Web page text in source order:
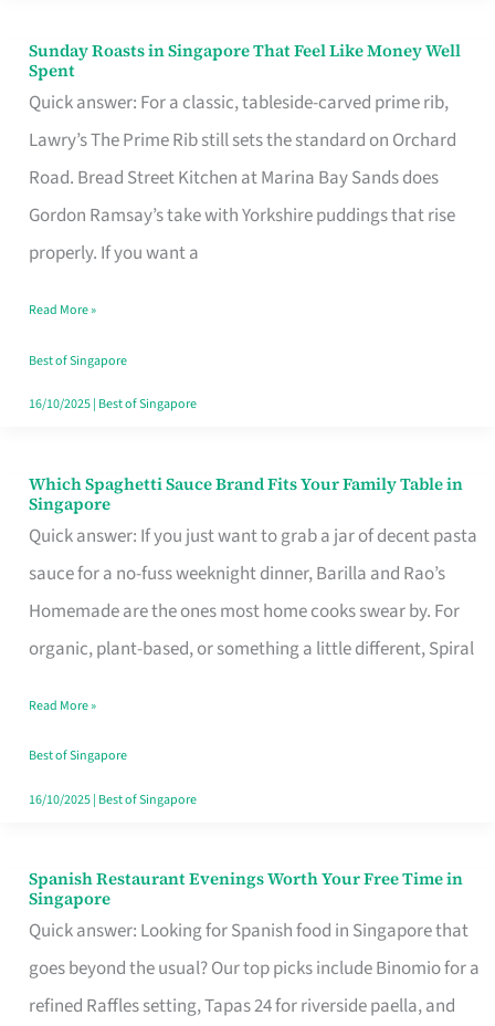
Sunday Roasts in Singapore That Feel Like Money Well
Spent
Quick answer: For a classic, tableside-carved prime rib,
Lawry’s The Prime Rib still sets the standard on Orchard
Road. Bread Street Kitchen at Marina Bay Sands does
Gordon Ramsay’s take with Yorkshire puddings that rise
properly. If you want a
Sunday
Roasts
in
Singapore
That
Feel
Money
Well
Spent
Read More »
Best of Singapore
16/10/2025| Best of Singapore
Which Spaghetti Sauce Brand Fits Your Family Table in
Singapore
Quick answer: If you just want to grab a jar of decent pasta
sauce for a no-fuss weeknight dinner, Barilla and Rao’s
Homemade are the ones most home cooks swear by. For
organic, plant-based, or something a little different, Spiral
Which
Spaghetti
Sauce
Brand
Fits
Family
Table
in
Read More »
Best of Singapore
16/10/2025| Best of Singapore
Spanish Restaurant Evenings Worth Your Free Time in
Singapore
Quick answer: Looking for Spanish food in Singapore that
goes beyond the usual? Our top picks include Binomio for a
refined Raffles setting, Tapas 24 for riverside paella, and
Spanish
Restaurant
Evenings
Worth